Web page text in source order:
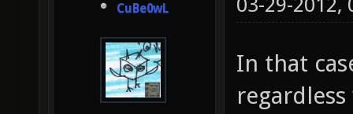
CuBe0wL 03-29-2012,
In that